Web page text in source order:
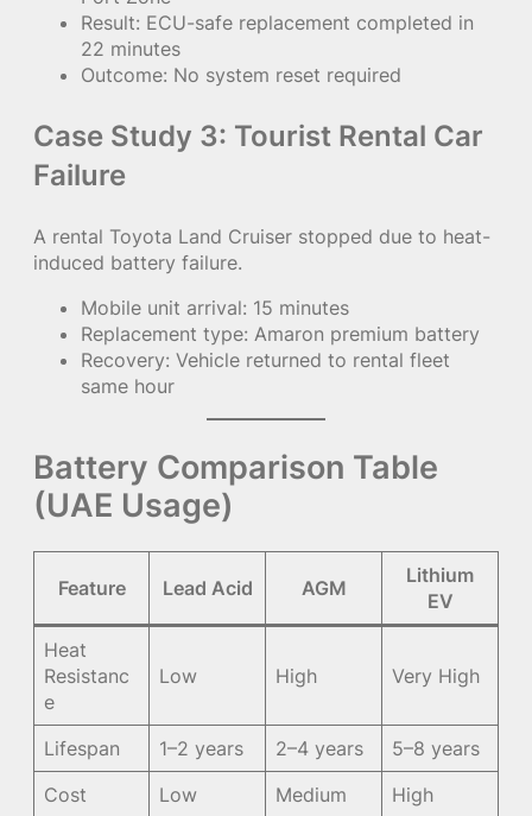
Result: ECU-safe replacement completed in
22 minutes
Outcome: No system reset required
Case Study 3: Tourist Rental Car
Failure
A rental Toyota Land Cruiser stopped due to heat-
induced battery failure.
Mobile unit arrival: 15 minutes
Replacement type: Amaron premium battery
Recovery: Vehicle returned to rental fleet
same hour
Battery Comparison Table
(UAE Usage)
Feature Lead Acid AGM
Lithium
EV
Heat
Resistanc
e
Low High Very High
Lifespan 1–2 years 2–4 years
5–8 years
Cost
Low Medium High